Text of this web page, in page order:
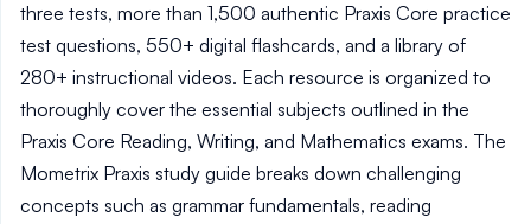
three tests, more than 1,500 authentic Praxis Core practice
test questions, 550+ digital flashcards, and a library of
280+ instructional videos. Each resource is organized to
thoroughly cover the essential subjects outlined in the
Praxis Core Reading, Writing, and Mathematics exams. The
Mometrix Praxis study guide breaks down challenging
concepts such as grammar fundamentals, reading